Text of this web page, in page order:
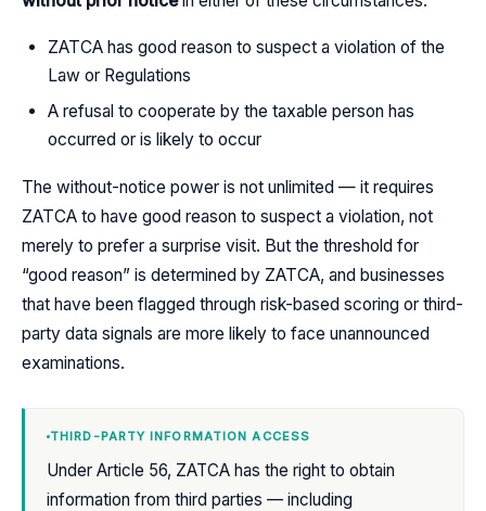
ZATCA has good reason to suspect a violation of the
Law or Regulations
A refusal to cooperate by the taxable person has
occurred or is likely to occur
The without-notice power is not unlimited — it requires
ZATCA to have good reason to suspect a violation, not
merely to prefer a surprise visit. But the threshold for
“good reason” is determined by ZATCA, and businesses
that have been flagged through risk-based scoring or third-
party data signals are more likely to face unannounced
examinations.
THIRD-PARTY INFORMATION ACCESS
Under Article 56, ZATCA has the right to obtain
information from third parties — including